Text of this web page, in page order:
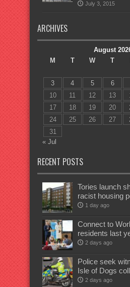
July 3, 2015
ARCHIVES
August
M
T W T
3
4 5 6
10
11 12 13
17
18 19 20
24
25 26 27
31
« Jul
RECENT POSTS
Tories launch
racist housing
1 day ago
Connect to
residents last
2 days ago
Police seek
Isle of Dogs
2 days ago